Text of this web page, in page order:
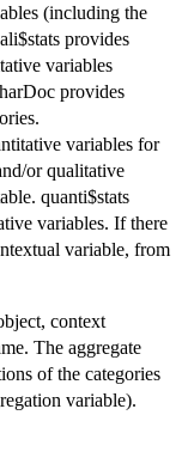
(including the
provides
variables
provides
variables for
or qualitative
quanti$stats
variables. If there
variable, from
context
The aggregate
of the categories
variable).